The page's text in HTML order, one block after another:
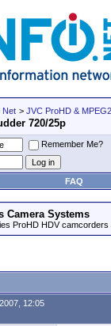
Net > JVC ProHD &
720/25p
Remember Me?
FAQ
Camera Systems
ProHD HDV camcorders
12:05